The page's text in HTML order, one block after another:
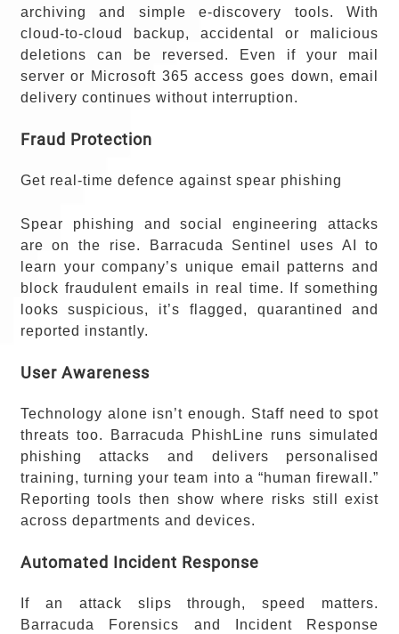
archiving and simple e-discovery tools. With
cloud-to-cloud backup, accidental or malicious
deletions can be reversed. Even if your mail
server or Microsoft 365 access goes down, email
delivery continues without interruption.
Fraud Protection
Get real-time defence against spear phishing
Spear phishing and social engineering attacks
are on the rise. Barracuda Sentinel uses AI to
learn your company’s unique email patterns and
block fraudulent emails in real time. If something
looks suspicious, it’s flagged, quarantined and
reported instantly.
User Awareness
Technology alone isn’t enough. Staff need to spot
threats too. Barracuda PhishLine runs simulated
phishing attacks and delivers personalised
training, turning your team into a “human firewall.”
Reporting tools then show where risks still exist
across departments and devices.
Automated Incident Response
If an attack slips through, speed matters.
Barracuda Forensics and Incident Response